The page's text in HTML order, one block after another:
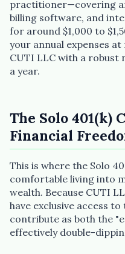
practitioner—covering
billing software, and
for around $1,000 to
your annual expenses at
CUTI LLC with a robust
a year.
The Solo 401(k)
Financial
This is where the Solo
comfortable living into
wealth. Because CUTI
have exclusive access
contribute as both the
effectively double-
Plain English · verified
therapist in Eugene who takes